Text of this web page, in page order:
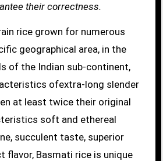
their correctness.
rice grown for numerous
geographical area, in the
of the Indian sub-continent,
ofextra-long slender
at least twice their original
soft and ethereal
succulent taste, superior
flavor, Basmati rice is unique